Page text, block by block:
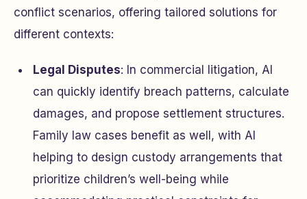
conflict scenarios, offering tailored solutions for
different contexts:
Legal Disputes: In commercial litigation, AI
can quickly identify breach patterns, calculate
damages, and propose settlement structures.
Family law cases benefit as well, with AI
helping to design custody arrangements that
prioritize children’s well-being while